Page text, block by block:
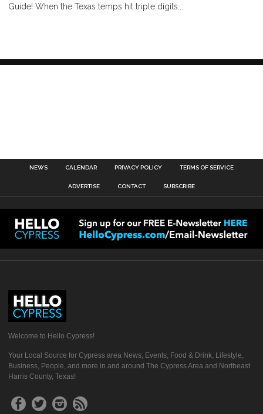
Guide! When the Texas temps hit triple digits...
NEWS CALENDAR PRIVACY POLICY TERMS OF SERVICE
ADVERTISE CONTACT SUBSCRIBE
Welcome to Hello Cypress!
Your Local Source for Cypress area News, Events, Food & Drink, Lifestyle,
Business, People, and more in and around The Cypress Area and Northeast
Harris County, Texas!